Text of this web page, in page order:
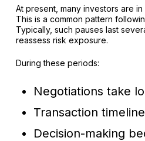
At present, many investors are
This is a common pattern
Typically, such pauses last
reassess risk exposure.
During these periods:
Negotiations take
Transaction
Decision-making